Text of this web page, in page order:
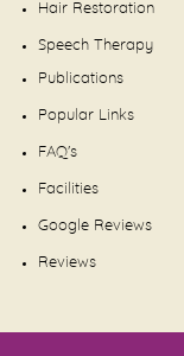
Hair Restoration
Speech Therapy
Publications
Popular Links
FAQ's
Facilities
Google Reviews
Reviews